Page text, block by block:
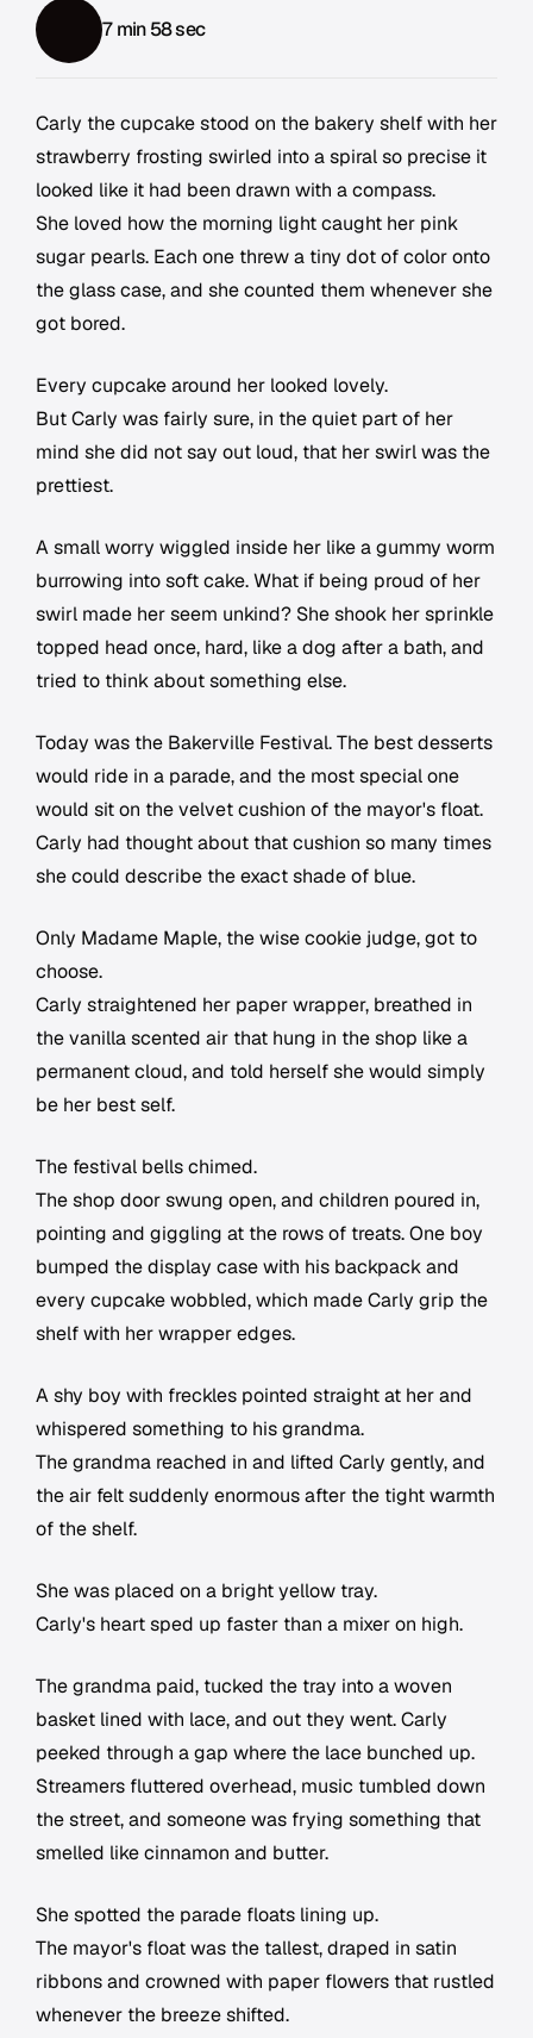
7 min 58 sec
Carly the cupcake stood on the bakery shelf with her
strawberry frosting swirled into a spiral so precise it
looked like it had been drawn with a compass.
She loved how the morning light caught her pink
sugar pearls. Each one threw a tiny dot of color onto
the glass case, and she counted them whenever she
got bored.
Every cupcake around her looked lovely.
But Carly was fairly sure, in the quiet part of her
mind she did not say out loud, that her swirl was the
prettiest.
A small worry wiggled inside her like a gummy worm
burrowing into soft cake. What if being proud of her
swirl made her seem unkind? She shook her sprinkle
topped head once, hard, like a dog after a bath, and
tried to think about something else.
Today was the Bakerville Festival. The best desserts
would ride in a parade, and the most special one
would sit on the velvet cushion of the mayor's float.
Carly had thought about that cushion so many times
she could describe the exact shade of blue.
Only Madame Maple, the wise cookie judge, got to
choose.
Carly straightened her paper wrapper, breathed in
the vanilla scented air that hung in the shop like a
permanent cloud, and told herself she would simply
be her best self.
The festival bells chimed.
The shop door swung open, and children poured in,
pointing and giggling at the rows of treats. One boy
bumped the display case with his backpack and
every cupcake wobbled, which made Carly grip the
shelf with her wrapper edges.
A shy boy with freckles pointed straight at her and
whispered something to his grandma.
The grandma reached in and lifted Carly gently, and
the air felt suddenly enormous after the tight warmth
of the shelf.
She was placed on a bright yellow tray.
Carly's heart sped up faster than a mixer on high.
The grandma paid, tucked the tray into a woven
basket lined with lace, and out they went. Carly
peeked through a gap where the lace bunched up.
Streamers fluttered overhead, music tumbled down
the street, and someone was frying something that
smelled like cinnamon and butter.
She spotted the parade floats lining up.
The mayor's float was the tallest, draped in satin
ribbons and crowned with paper flowers that rustled
whenever the breeze shifted.